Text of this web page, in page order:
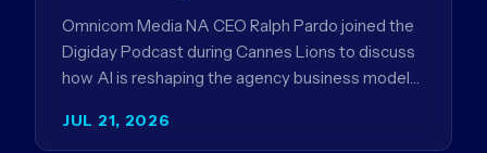
JUL 21, 2026
Omnicom Media NA CEO Ralph Pardo joined the
Digiday Podcast during Cannes Lions to discuss
how AI is reshaping the agency business model